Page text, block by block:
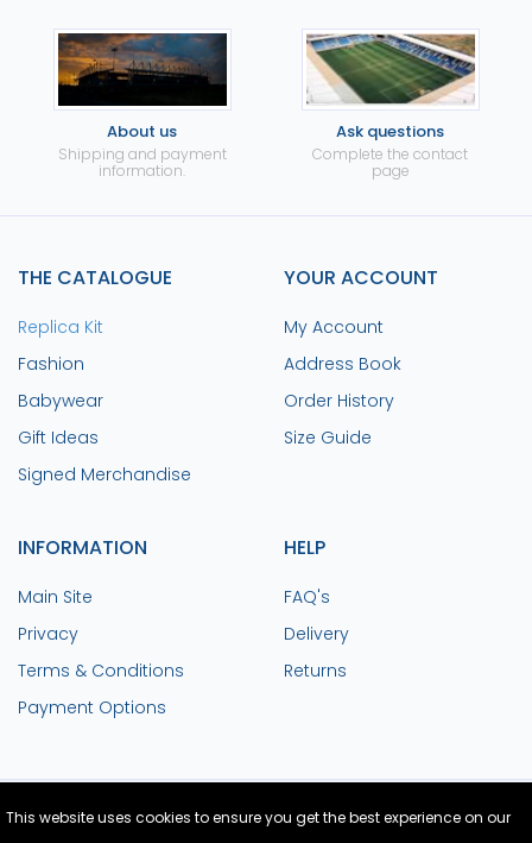
About us
Shipping and payment
information.
Ask questions
Complete the contact
page
THE CATALOGUE
Replica Kit
Fashion
Babywear
Gift Ideas
Signed Merchandise
YOUR ACCOUNT
My Account
Address Book
Order History
Size Guide
INFORMATION
Main Site
Privacy
Terms & Conditions
Payment Options
HELP
FAQ's
Delivery
Returns
This website uses cookies to ensure you get the best experience on our